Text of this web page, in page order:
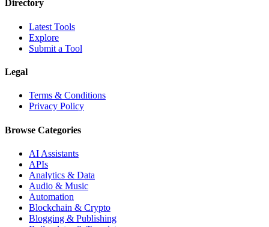
Directory
Latest Tools
Explore
Submit a Tool
Legal
Terms & Conditions
Privacy Policy
Browse Categories
AI Assistants
APIs
Analytics & Data
Audio & Music
Automation
Blockchain & Crypto
Blogging & Publishing